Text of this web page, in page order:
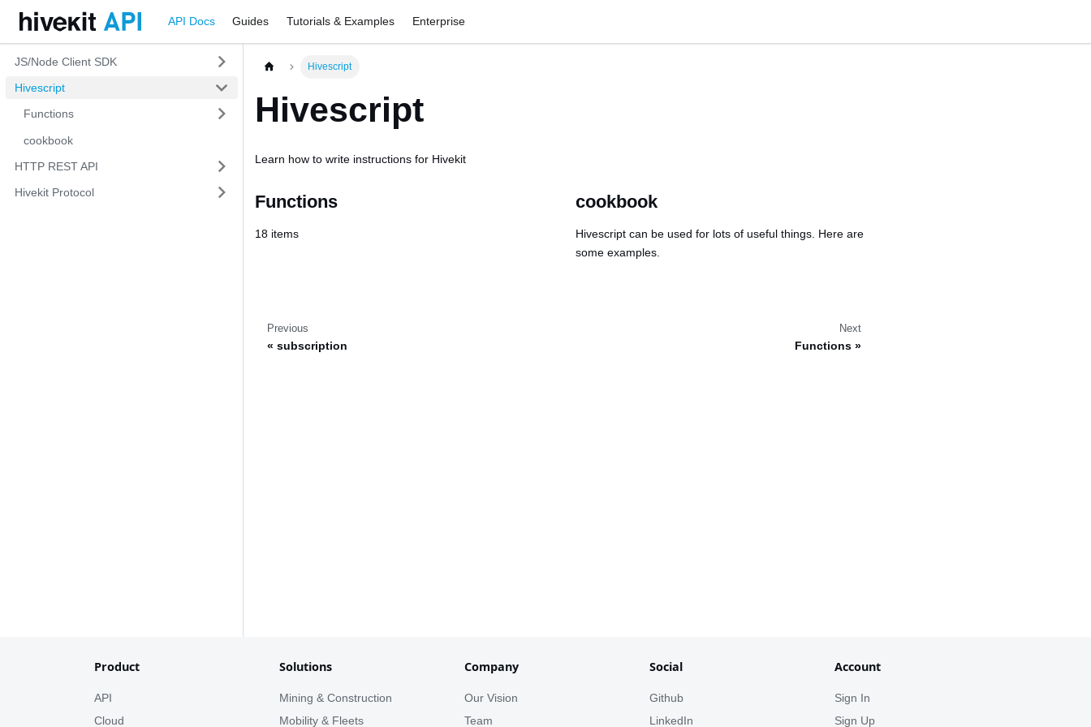
API Docs Guides Tutorials & Examples Enterprise
JS/Node Client SDK
Hivescript
Functions
cookbook
HTTP REST API
Hivekit Protocol
Hivescript
Hivescript
Learn how to write instructions for Hivekit
Functions
18 items
cookbook
Hivescript can be used for lots of useful things. Here are
some examples.
Previous
subscription
Next
Functions
Product
API
Cloud
Solutions
Mining & Construction
Mobility & Fleets
Company
Our Vision
Team
Social
Github
LinkedIn
Account
Sign In
Sign Up